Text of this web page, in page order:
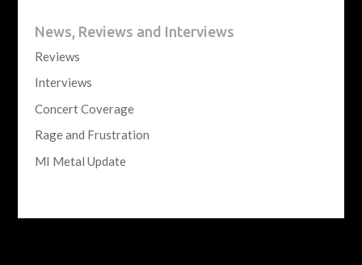
News, Reviews and Interviews
Reviews
Interviews
Concert Coverage
Rage and Frustration
MI Metal Update